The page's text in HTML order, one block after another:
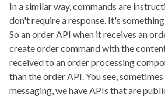
In a similar way, commands are
don't require a response. It's
So an order API when it receives an
create order command with the
received to an order processing
than the order API. You see,
messaging, we have APIs that are